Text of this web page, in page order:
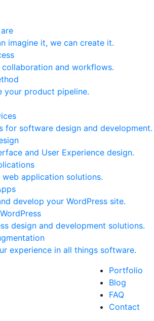
imagine it, we can create it.
and workflows.
your product pipeline.
for software design and development.
and User Experience design.
web application solutions.
develop your WordPress site.
design and development solutions.
experience in all things software.
Portfolio
Blog
FAQ
Contact